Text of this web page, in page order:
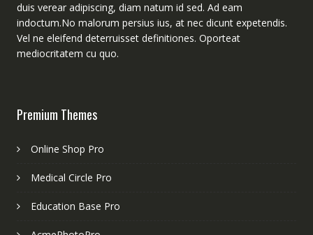
duis verear adipiscing, diam natum id sed. Ad eam
indoctum.No malorum persius ius, at nec dicunt expetendis.
Vel ne eleifend deterruisset definitiones. Oporteat
mediocritatem cu quo.
Premium Themes
Online Shop Pro
Medical Circle Pro
Education Base Pro